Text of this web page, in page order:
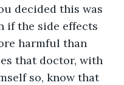
decided this was
if the side effects
harmful than
that doctor, with
so, know that